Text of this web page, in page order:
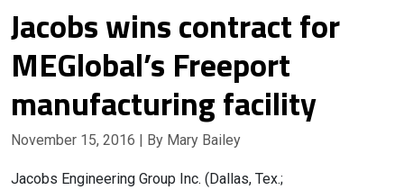
Jacobs wins contract for
MEGlobal’s Freeport
manufacturing facility
November 15, 2016 | By Mary Bailey
Jacobs Engineering Group Inc. (Dallas, Tex.;